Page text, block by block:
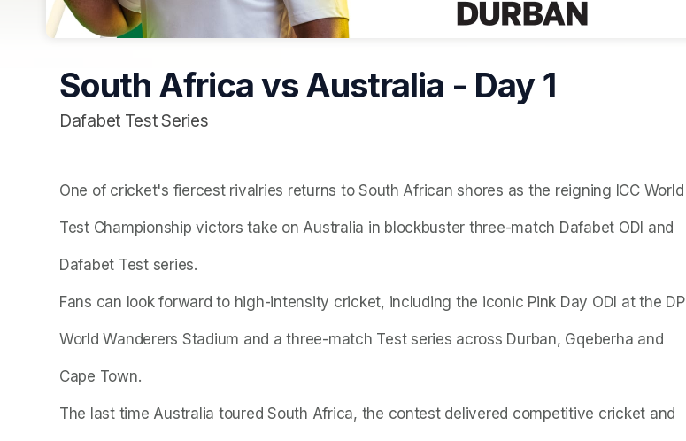
South Africa vs Australia - Day 1
Dafabet Test Series
One of cricket's fiercest rivalries returns to South African shores as the reigning ICC World
Test Championship victors take on Australia in blockbuster three-match Dafabet ODI and
Dafabet Test series.
Fans can look forward to high-intensity cricket, including the iconic Pink Day ODI at the DP
World Wanderers Stadium and a three-match Test series across Durban, Gqeberha and
Cape Town.
The last time Australia toured South Africa, the contest delivered competitive cricket and